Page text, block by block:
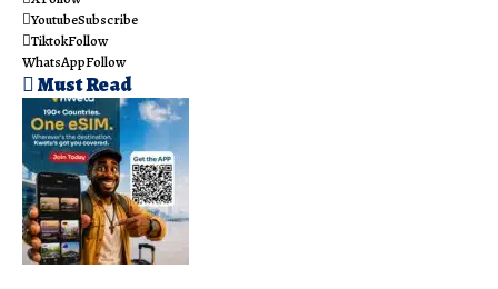
YoutubeSubscribe
TiktokFollow
WhatsAppFollow
Must Read